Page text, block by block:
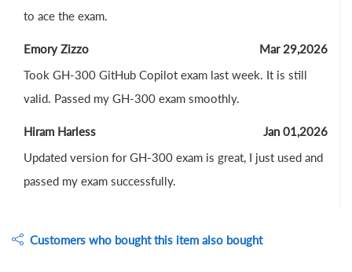
to ace the exam.
Emory Zizzo
Mar 29,2026
Took GH-300 GitHub Copilot exam last week. It is still
valid. Passed my GH-300 exam smoothly.
Hiram Harless
Jan 01,2026
Updated version for GH-300 exam is great, I just used and
passed my exam successfully.
Customers who bought this item also bought